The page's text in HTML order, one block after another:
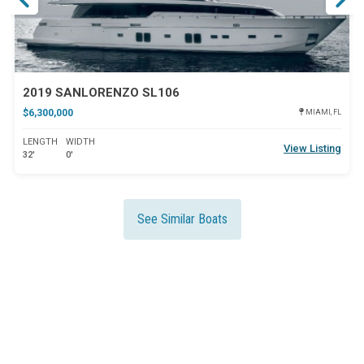
2019 SANLORENZO SL106
$6,300,000 MIAMI, FL
LENGTH
32'
WIDTH
0'
View Listing
See Similar Boats